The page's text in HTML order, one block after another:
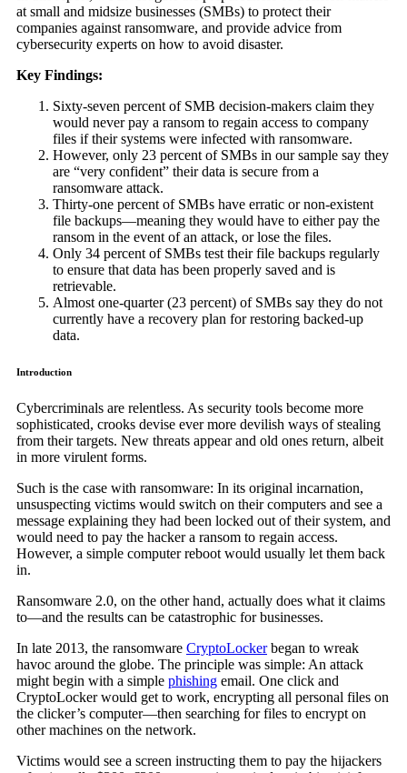
at small and midsize businesses (SMBs) to protect their
companies against ransomware, and provide advice from
cybersecurity experts on how to avoid disaster.
Key Findings:
Sixty-seven percent of SMB decision-makers claim they
would never pay a ransom to regain access to company
files if their systems were infected with ransomware.
However, only 23 percent of SMBs in our sample say they
are “very confident” their data is secure from a
ransomware attack.
Thirty-one percent of SMBs have erratic or non-existent
file backups—meaning they would have to either pay the
ransom in the event of an attack, or lose the files.
Only 34 percent of SMBs test their file backups regularly
to ensure that data has been properly saved and is
retrievable.
Almost one-quarter (23 percent) of SMBs say they do not
currently have a recovery plan for restoring backed-up
data.
Introduction
Cybercriminals are relentless. As security tools become more
sophisticated, crooks devise ever more devilish ways of stealing
from their targets. New threats appear and old ones return, albeit
in more virulent forms.
Such is the case with ransomware: In its original incarnation,
unsuspecting victims would switch on their computers and see a
message explaining they had been locked out of their system, and
would need to pay the hacker a ransom to regain access.
However, a simple computer reboot would usually let them back
in.
Ransomware 2.0, on the other hand, actually does what it claims
to—and the results can be catastrophic for businesses.
In late 2013, the ransomware CryptoLockerbegan to wreak
havoc around the globe. The principle was simple: An attack
might begin with a simple phishing email. One click and
CryptoLocker would get to work, encrypting all personal files on
the clicker’s computer—then searching for files to encrypt on
other machines on the network.
Victims would see a screen instructing them to pay the hijackers